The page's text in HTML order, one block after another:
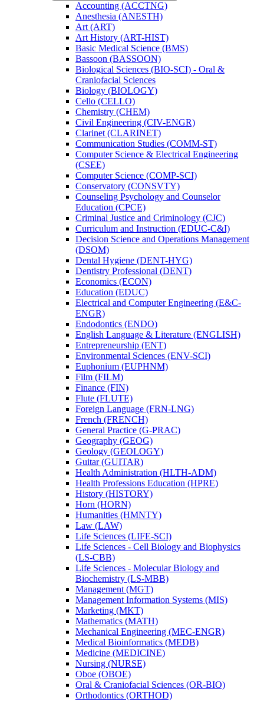
Accounting (ACCTNG)
Anesthesia (ANESTH)
Art (ART)
Art History (ART-​HIST)
Basic Medical Science (BMS)
Bassoon (BASSOON)
Biological Sciences (BIO-​SCI) -​ Oral &​
Craniofacial Sciences
Biology (BIOLOGY)
Cello (CELLO)
Chemistry (CHEM)
Civil Engineering (CIV-​ENGR)
Clarinet (CLARINET)
Communication Studies (COMM-​ST)
Computer Science &​ Electrical Engineering
(CSEE)
Computer Science (COMP-​SCI)
Conservatory (CONSVTY)
Counseling Psychology and Counselor
Education (CPCE)
Criminal Justice and Criminology (CJC)
Curriculum and Instruction (EDUC-​C&​I)
Decision Science and Operations Management
(DSOM)
Dental Hygiene (DENT-​HYG)
Dentistry Professional (DENT)
Economics (ECON)
Education (EDUC)
Electrical and Computer Engineering (E&​C-​
ENGR)
Endodontics (ENDO)
English Language &​ Literature (ENGLISH)
Entrepreneurship (ENT)
Environmental Sciences (ENV-​SCI)
Euphonium (EUPHNM)
Film (FILM)
Finance (FIN)
Flute (FLUTE)
Foreign Language (FRN-​LNG)
French (FRENCH)
General Practice (G-​PRAC)
Geography (GEOG)
Geology (GEOLOGY)
Guitar (GUITAR)
Health Administration (HLTH-​ADM)
Health Professions Education (HPRE)
History (HISTORY)
Horn (HORN)
Humanities (HMNTY)
Law (LAW)
Life Sciences (LIFE-​SCI)
Life Sciences -​ Cell Biology and Biophysics
(LS-​CBB)
Life Sciences -​ Molecular Biology and
Biochemistry (LS-​MBB)
Management (MGT)
Management Information Systems (MIS)
Marketing (MKT)
Mathematics (MATH)
Mechanical Engineering (MEC-​ENGR)
Medical Bioinformatics (MEDB)
Medicine (MEDICINE)
Nursing (NURSE)
Oboe (OBOE)
Oral &​ Craniofacial Sciences (OR-​BIO)
Orthodontics (ORTHOD)